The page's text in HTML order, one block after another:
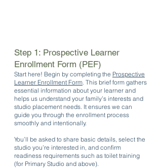
Step 1: Prospective Learner
Enrollment Form (PEF)
Start here! Begin by completing the Prospective
Learner Enrollment Form. This brief form gathers
essential information about your learner and
helps us understand your family’s interests and
studio placement needs. It ensures we can
guide you through the enrollment process
smoothly and intentionally.
You’ll be asked to share basic details, select the
studio you’re interested in, and confirm
readiness requirements such as toilet training
(for Primary Studio and above).